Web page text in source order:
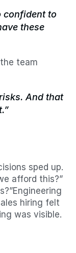
confident to
these
team
And that
sped up.
afford this?”
hiring felt
was visible.